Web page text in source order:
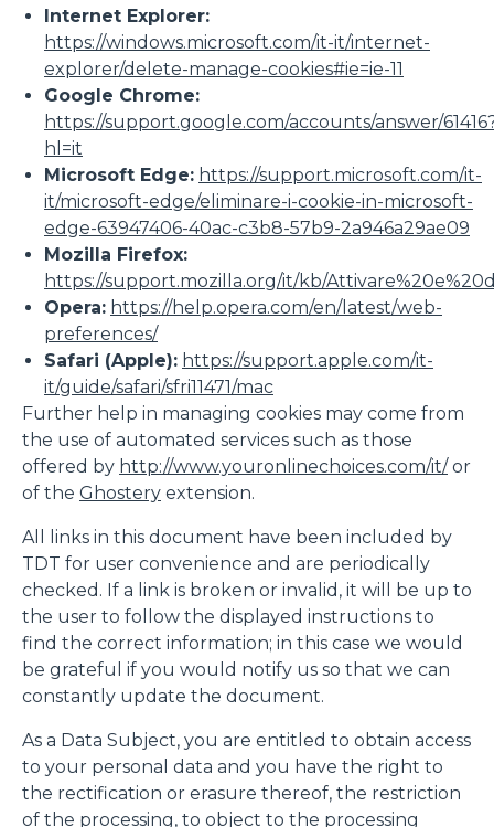
Internet Explorer:
https://windows.microsoft.com/it-it/internet-
explorer/delete-manage-cookies#ie=ie-11
Google Chrome:
https://support.google.com/accounts/answer/
hl=it
Microsoft Edge: https://support.microsoft.com/it-
it/microsoft-edge/eliminare-i-cookie-in-microsoft-
edge-63947406-40ac-c3b8-57b9-2a946a29ae09
Mozilla Firefox:
https://support.mozilla.org/it/kb/
Opera: https://help.opera.com/en/latest/web-
preferences/
Safari (Apple): https://support.apple.com/it-
it/guide/safari/sfri11471/mac
Further help in managing cookies may come from
the use of automated services such as those
offered by http://www.youronlinechoices.com/it/or
of the Ghostery extension.
All links in this document have been included by
TDT for user convenience and are periodically
checked. If a link is broken or invalid, it will be up to
the user to follow the displayed instructions to
find the correct information; in this case we would
be grateful if you would notify us so that we can
constantly update the document.
As a Data Subject, you are entitled to obtain access
to your personal data and you have the right to
the rectification or erasure thereof, the restriction
of the processing, to object to the processing